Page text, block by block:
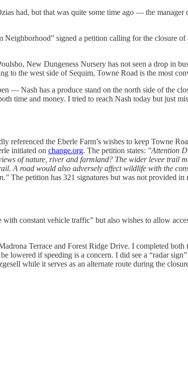
had, but that was quite some time ago — the
signed a petition calling for the closure
New Dungeness Nursery has not seen a drop in
to the west side of Sequim, Towne Road is the most
— Nash has a produce stand on the north side of the
time and money. I tried to reach Nash today but just
referenced the Eberle Farm’s wishes to keep Towne
initiated on change.org. The petition states: "Attention
of nature, river and farmland? The wider levee trail
A road would also adversely affect wildlife with the
The petition has 321 signatures but was not provided
constant vehicle traffic” but also wishes to allow
Terrace and Forest Ridge Drive. I completed
lowered if speeding is a concern. I did see a “radar
while it serves as an alternate route during the